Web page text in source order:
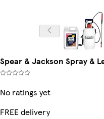
Spear & Jackson Spray &
No ratings yet
FREE delivery